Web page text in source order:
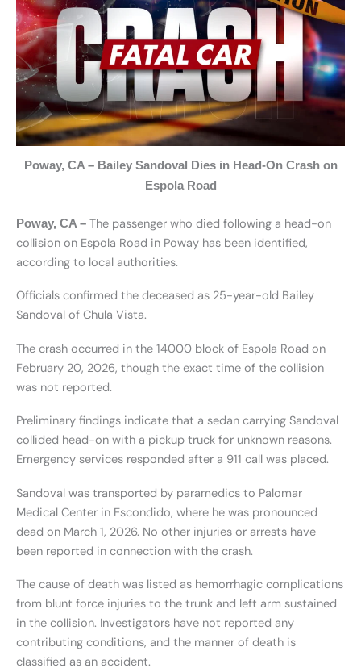
Poway, CA – Bailey Sandoval Dies in Head-On Crash on
Espola Road
Poway, CA – The passenger who died following a head-on
collision on Espola Road in Poway has been identified,
according to local authorities.
Officials confirmed the deceased as 25-year-old Bailey
Sandoval of Chula Vista.
The crash occurred in the 14000 block of Espola Road on
February 20, 2026, though the exact time of the collision
was not reported.
Preliminary findings indicate that a sedan carrying Sandoval
collided head-on with a pickup truck for unknown reasons.
Emergency services responded after a 911 call was placed.
Sandoval was transported by paramedics to Palomar
Medical Center in Escondido, where he was pronounced
dead on March 1, 2026. No other injuries or arrests have
been reported in connection with the crash.
The cause of death was listed as hemorrhagic complications
from blunt force injuries to the trunk and left arm sustained
in the collision. Investigators have not reported any
contributing conditions, and the manner of death is
classified as an accident.